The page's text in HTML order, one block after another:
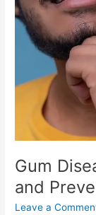
Gum
and
Leave a
Symptoms,
and
Prevention